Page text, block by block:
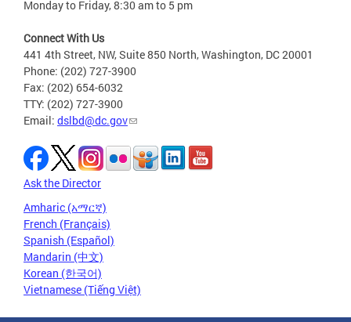
Monday to Friday, 8:30 am to 5 pm
Connect With Us
441 4th Street, NW, Suite 850 North, Washington, DC 20001
Phone: (202) 727-3900
Fax: (202) 654-6032
TTY: (202) 727-3900
Email: dslbd@dc.gov
Ask the Director
Amharic (አማርኛ)
French (Français)
Spanish (Español)
Mandarin (中文)
Korean (한국어)
Vietnamese (Tiếng Việt)